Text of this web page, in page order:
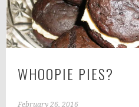
WHOOPIE PIES?
February 26, 2016